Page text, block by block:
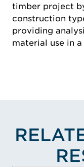
timber project
construction
providing
material use in